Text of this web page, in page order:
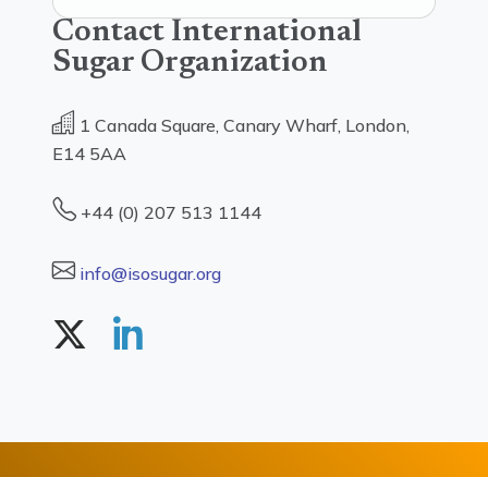
Contact International
Sugar Organization
1 Canada Square, Canary Wharf, London,
E14 5AA
+44 (0) 207 513 1144
info@isosugar.org